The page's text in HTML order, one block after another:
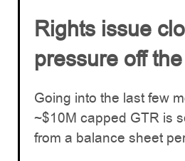
Rights issue
pressure off
Going into the last few
~$10M capped GTR is
from a balance sheet